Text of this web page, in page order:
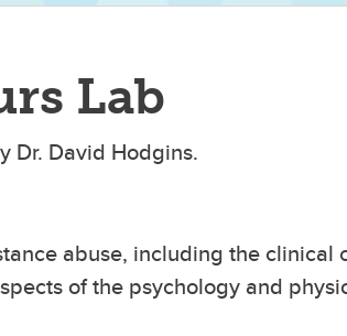
Lab
Dr. David Hodgins.
abuse, including the
of the psychology and